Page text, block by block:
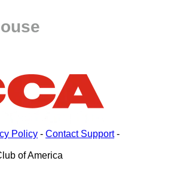
Policy - Contact Support-
of America